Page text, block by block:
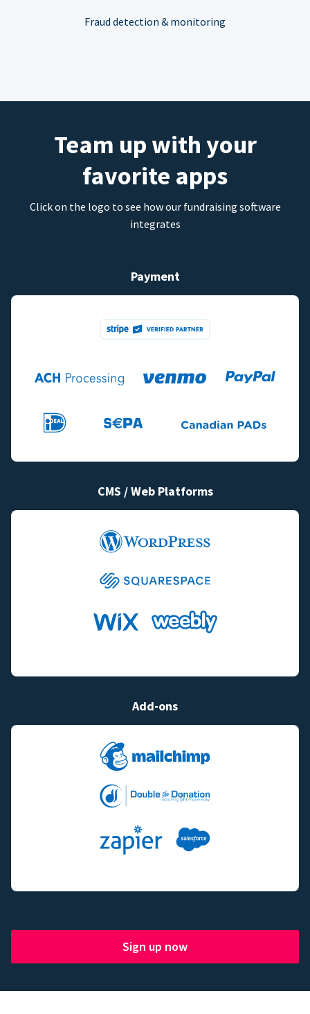
Fraud detection & monitoring
Team up with your
favorite apps
Click on the logo to see how our fundraising software
integrates
Payment
CMS / Web Platforms
Add-ons
Sign up now